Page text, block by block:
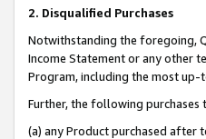
2. Disqualified Purchases
Notwithstanding the foregoing,
Income Statement or any other
Program, including the most
Further, the following
(a) any Product purchased after